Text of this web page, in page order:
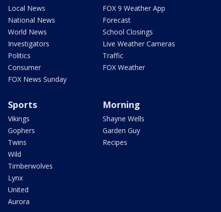
Local News
National News
World News
Investigators
Politics
Consumer
FOX News Sunday
FOX 9 Weather App
Forecast
School Closings
Live Weather Cameras
Traffic
FOX Weather
Sports
Vikings
Gophers
Twins
Wild
Timberwolves
Lynx
United
Aurora
Morning
Shayne Wells
Garden Guy
Recipes